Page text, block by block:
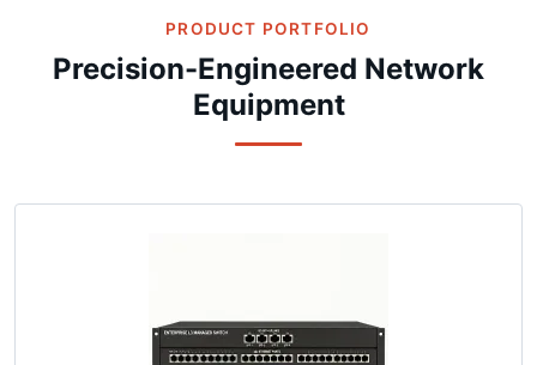
PRODUCT PORTFOLIO
Precision-Engineered Network